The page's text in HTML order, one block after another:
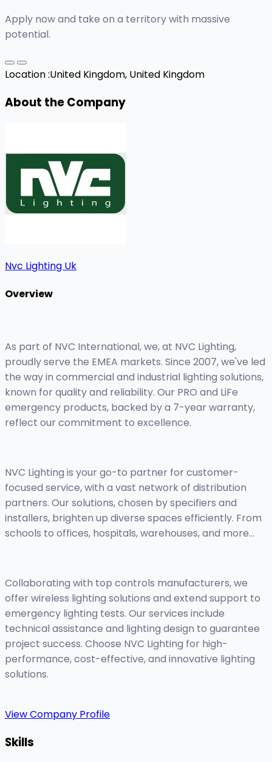
Apply now and take on a territory with massive
potential.
Location :United Kingdom, United Kingdom
About the Company
Nvc Lighting Uk
Overview
As part of NVC International, we, at NVC Lighting,
proudly serve the EMEA markets. Since 2007, we've led
the way in commercial and industrial lighting solutions,
known for quality and reliability. Our PRO and LiFe
emergency products, backed by a 7-year warranty,
reflect our commitment to excellence.
NVC Lighting is your go-to partner for customer-
focused service, with a vast network of distribution
partners. Our solutions, chosen by specifiers and
installers, brighten up diverse spaces efficiently. From
schools to offices, hospitals, warehouses, and more...
Collaborating with top controls manufacturers, we
offer wireless lighting solutions and extend support to
emergency lighting tests. Our services include
technical assistance and lighting design to guarantee
project success. Choose NVC Lighting for high-
performance, cost-effective, and innovative lighting
solutions.
View Company Profile
Skills